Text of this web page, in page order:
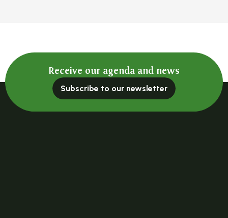
Receive our agenda and news
Subscribe to our newsletter